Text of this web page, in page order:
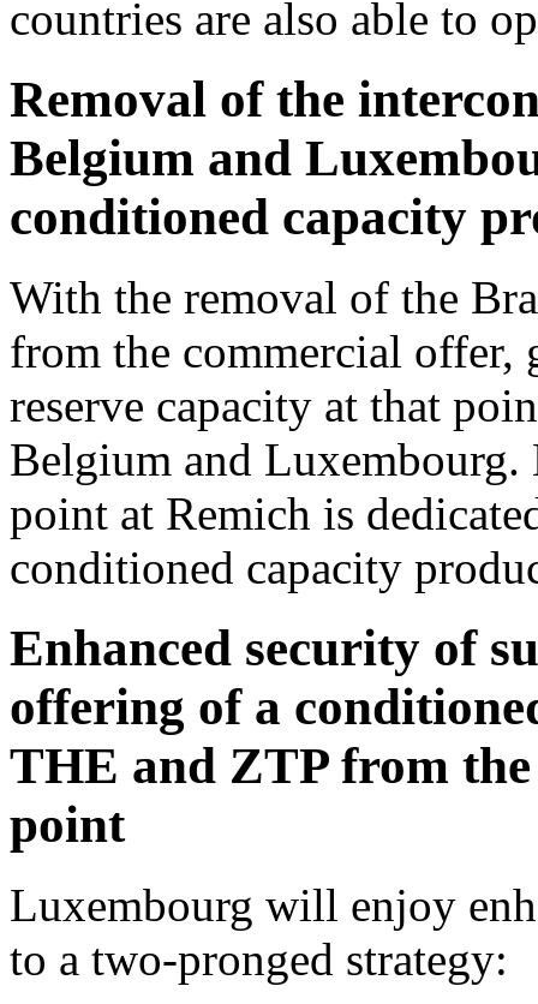
countries are also able to
Removal of the
Belgium and
conditioned capacity
With the removal of the
from the commercial offer,
reserve capacity at that
Belgium and
point at Remich is
conditioned capacity
Enhanced security of
offering of a
THE and ZTP from
point
Luxembourg will enjoy
to a two-pronged strategy: